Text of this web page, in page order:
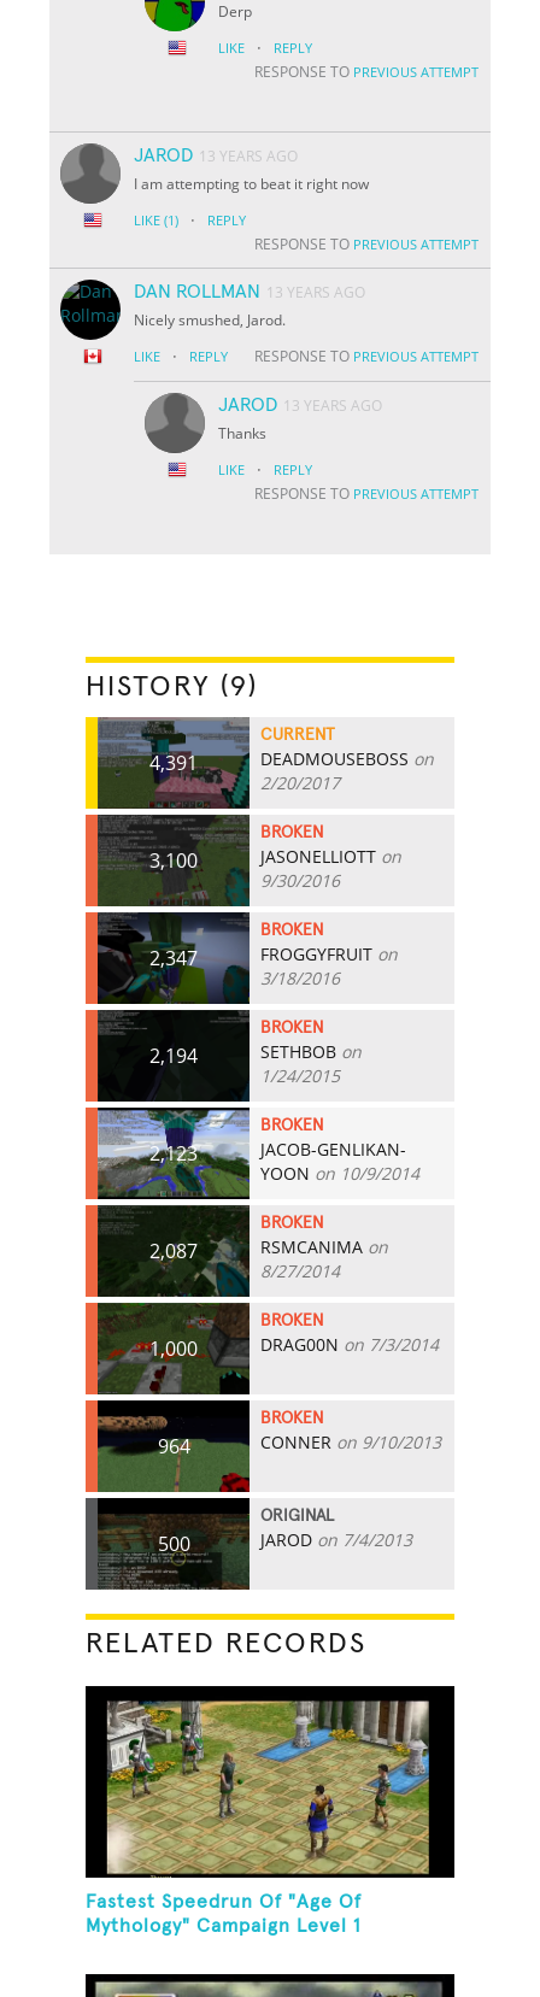
Derp
LIKE · REPLY
RESPONSE TO PREVIOUS ATTEMPT
JAROD 13 YEARS AGO
I am attempting to beat it right now
LIKE (1) · REPLY
RESPONSE TO PREVIOUS ATTEMPT
DAN ROLLMAN
13 YEARS AGO
Nicely smushed, Jarod.
LIKE · REPLY RESPONSE TO PREVIOUS ATTEMPT
JAROD 13 YEARS AGO
Thanks
LIKE · REPLY
RESPONSE TO PREVIOUS ATTEMPT
HISTORY (9)
4,391
CURRENT
DEADMOUSEBOSS on
2/20/2017
3,100
BROKEN
JASONELLIOTT on
9/30/2016
2,347
BROKEN
FROGGYFRUIT on
3/18/2016
2,194
BROKEN
SETHBOB on
1/24/2015
2,123
BROKEN
JACOB-GENLIKAN-
YOON on 10/9/2014
2,087
BROKEN
RSMCANIMA on
8/27/2014
1,000
BROKEN
DRAG00N on 7/3/2014
964
BROKEN
CONNER on 9/10/2013
500
ORIGINAL
JAROD on 7/4/2013
RELATED RECORDS
Fastest Speedrun Of "Age Of
Mythology" Campaign Level 1